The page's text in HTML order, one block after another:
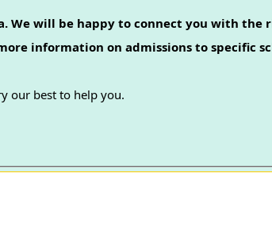
We will be happy to connect you with the
information on admissions to specific
our best to help you.